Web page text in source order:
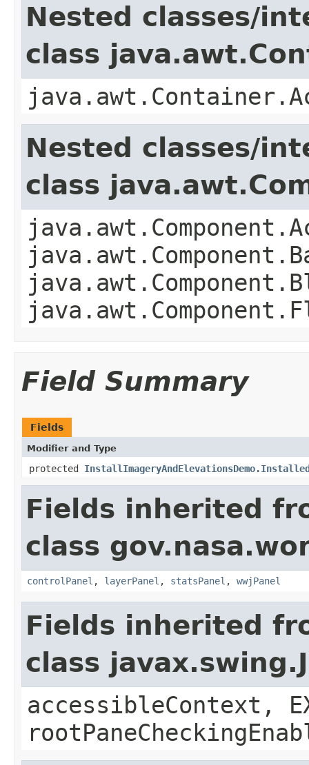
Nested classes/
class
Nested classes/
class
Field Summary
Fields
Modifier and Type
protected
Fields inherited
class
controlPanel , layerPanel , statsPanel , wwjPanel
Fields inherited
class
accessibleContext,